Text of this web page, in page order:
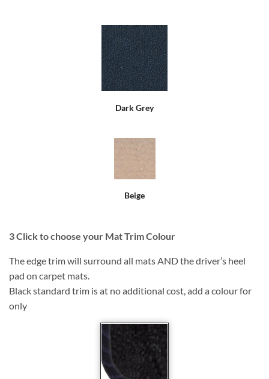
Dark Grey
Beige
3Click to choose your Mat Trim Colour
The edge trim will surround all mats AND the driver’s heel
pad on carpet mats.
Black standard trim is at no additional cost, add a colour for
only